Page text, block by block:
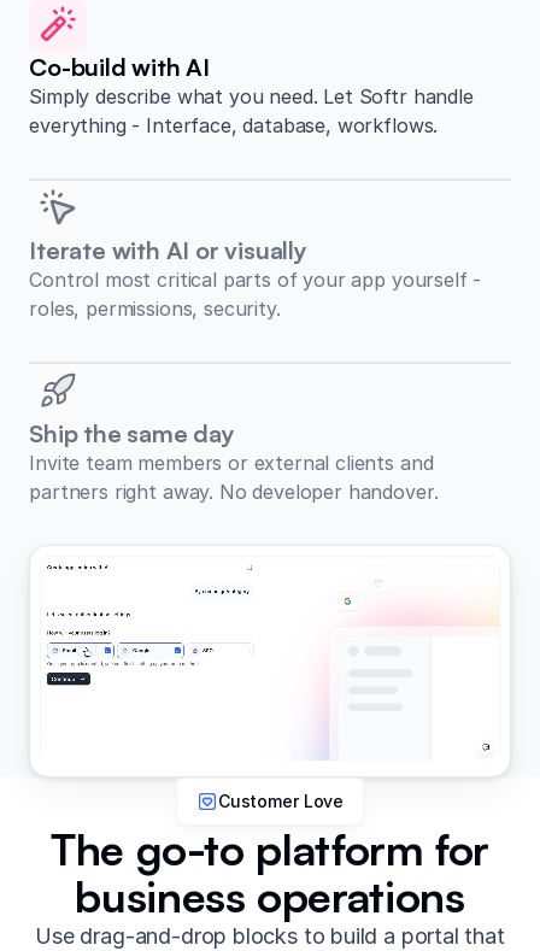
Co-build with AI
Simply describe what you need. Let Softr handle
everything - Interface, database, workflows.
Iterate with AI or visually
Control most critical parts of your app yourself -
roles, permissions, security.
Ship the same day
Invite team members or external clients and
partners right away. No developer handover.
Customer Love
The go-to platform for
business operations
Use drag-and-drop blocks to build a portal that